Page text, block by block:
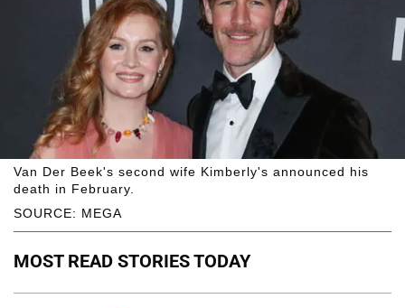
SOURCE: MEGA
Van Der Beek's second wife Kimberly's announced his
death in February.
MOST READ STORIES TODAY